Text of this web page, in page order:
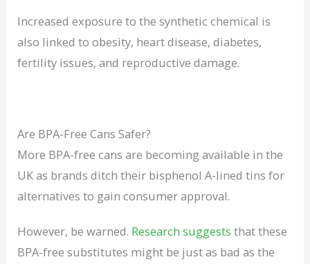
Increased exposure to the synthetic chemical is
also linked to obesity, heart disease, diabetes,
fertility issues, and reproductive damage.
Are BPA-Free Cans Safer?
More BPA-free cans are becoming available in the
UK as brands ditch their bisphenol A-lined tins for
alternatives to gain consumer approval.
However, be warned. Research suggests that these
BPA-free substitutes might be just as bad as the